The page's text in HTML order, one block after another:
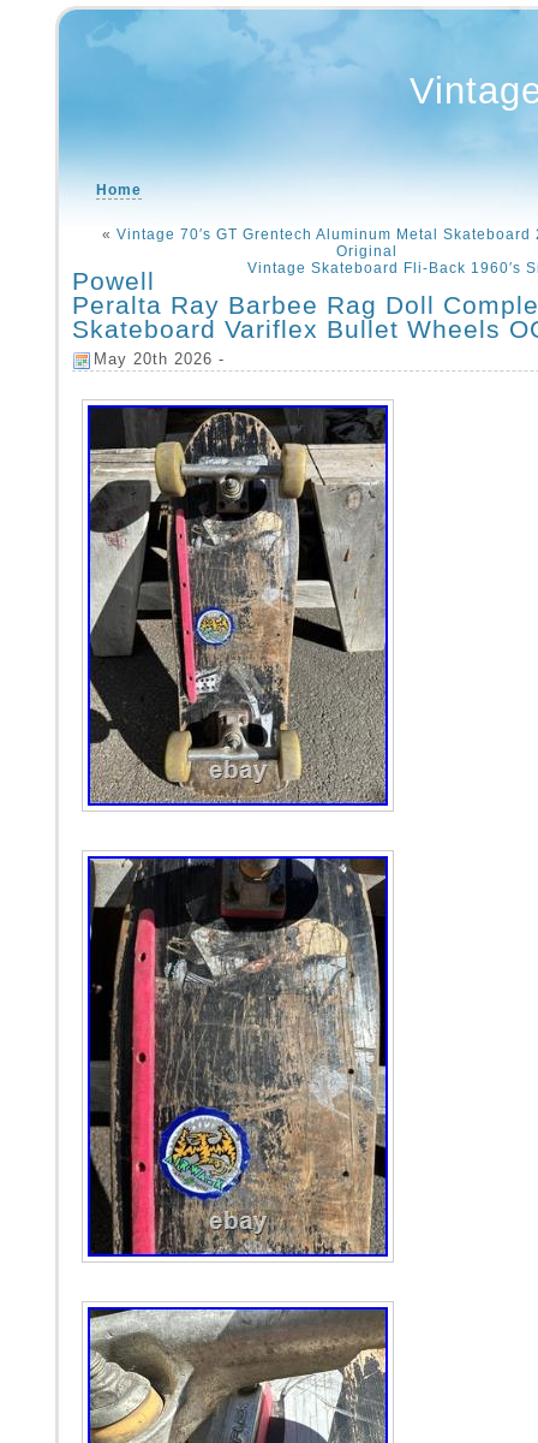
Home
« Vintage 70′s GT Grentech Aluminum Metal Skateboard
Original
Vintage Skateboard Fli-Back 1960′s
Powell
Peralta Ray Barbee Rag Doll
Skateboard Variflex Bullet Wheels
May 20th 2026 -